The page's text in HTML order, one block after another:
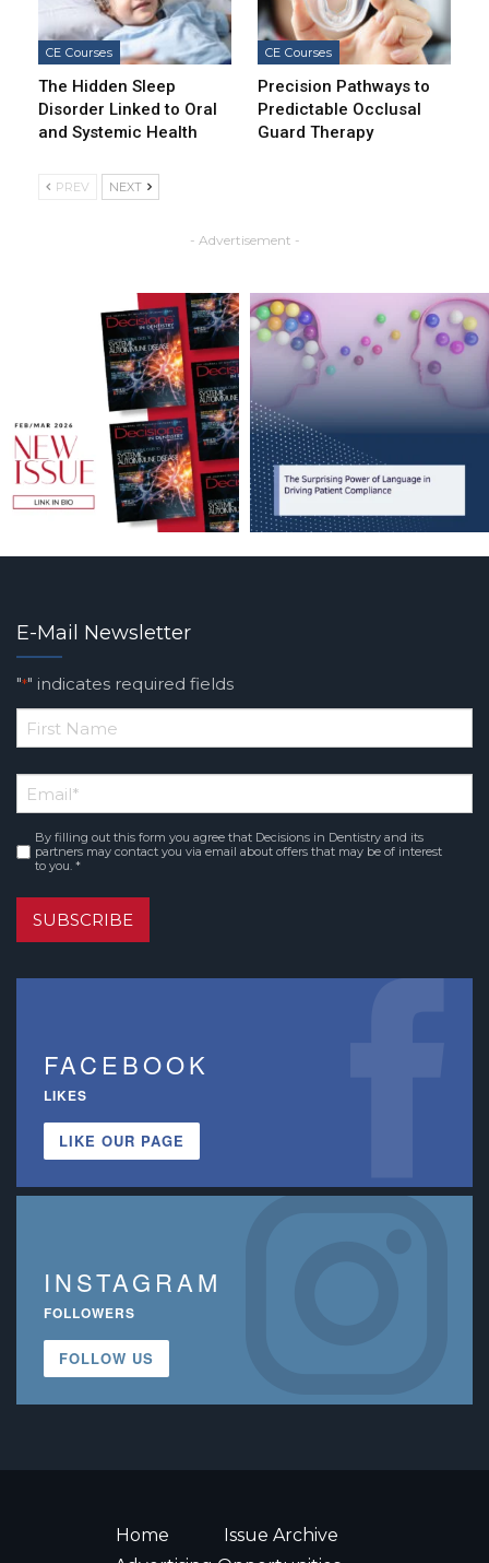
CE Courses
The Hidden Sleep
Disorder Linked to Oral
and Systemic Health
CE Courses
Precision Pathways to
Predictable Occlusal
Guard Therapy
PREV NEXT
- Advertisement -
E-Mail Newsletter
"*" indicates required fields
*
Name
Email*
Consent*
By filling out this form you agree that Decisions in Dentistry and its
partners may contact you via email about offers that may be of interest
to you. *
SUBSCRIBE
FACEBOOK
LIKES
LIKE OUR PAGE
INSTAGRAM
FOLLOWERS
FOLLOW US
Home
Issue Archive